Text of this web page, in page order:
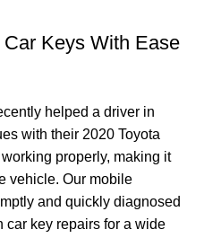
Keys With Ease
helped a driver in
with their 2020 Toyota
properly, making it
vehicle. Our mobile
and quickly diagnosed
car key repairs for a wide